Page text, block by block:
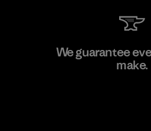
Shinwon
We guarantee
make.